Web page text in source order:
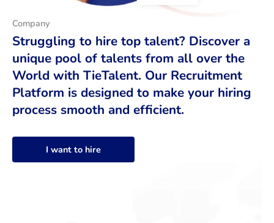
Company
Struggling to hire top talent? Discover a
unique pool of talents from all over the
World with TieTalent. Our Recruitment
Platform is designed to make your hiring
process smooth and efficient.
I want to hire